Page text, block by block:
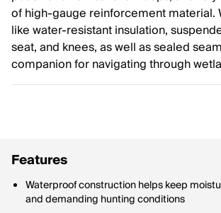
of high-gauge reinforcement material.
like water-resistant insulation,
seat, and knees, as well as sealed
companion for navigating through
Features
Waterproof construction helps keep
and demanding hunting conditions